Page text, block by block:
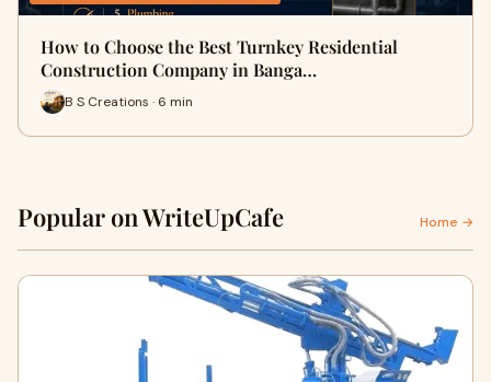
How to Choose the Best Turnkey Residential
Construction Company in Banga…
B S Creations · 6 min
Popular on WriteUpCafe Home →